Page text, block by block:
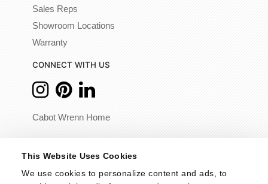
This Website Uses Cookies
We use cookies to personalize content and ads, to
Sales Reps
Showroom Locations
Warranty
CONNECT WITH US
Cabot Wrenn Home